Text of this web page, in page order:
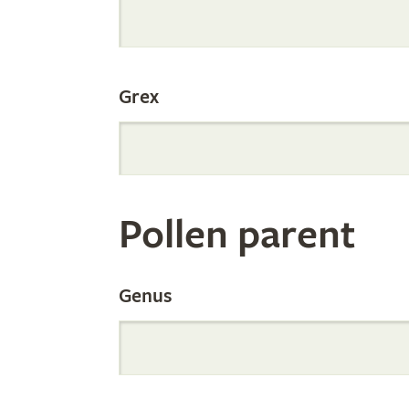
Orchid
Register
by
Parentage
Grex
Pollen parent
Genus